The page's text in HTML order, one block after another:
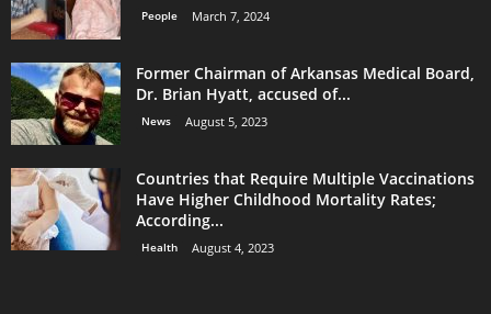
People March 7, 2024
Former Chairman of Arkansas Medical Board,
Dr. Brian Hyatt, accused of...
News August 5, 2023
Countries that Require Multiple Vaccinations
Have Higher Childhood Mortality Rates;
According...
Health August 4, 2023